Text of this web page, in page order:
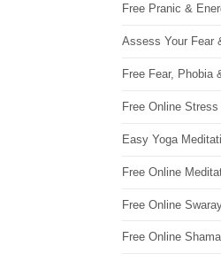
Free Pranic &
Assess Your Fear
Free Fear, Phobia
Free Online
Easy Yoga
Free Online
Free Online
Free Online